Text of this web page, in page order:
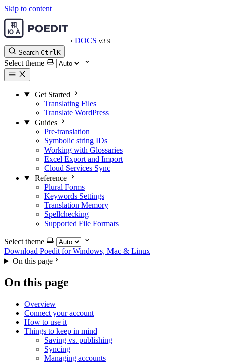
Skip to content
› DOCS v3.9
Search CtrlK
Select theme
Get Started
Translating Files
Translate WordPress
Guides
Pre-translation
Symbolic string IDs
Working with Glossaries
Excel Export and Import
Cloud Services Sync
Reference
Plural Forms
Keywords Settings
Translation Memory
Spellchecking
Supported File Formats
Select theme
Download Poedit for Windows, Mac & Linux
On this page
On this page
Overview
Connect your account
How to use it
Things to keep in mind
Saving vs. publishing
Syncing
Managing accounts